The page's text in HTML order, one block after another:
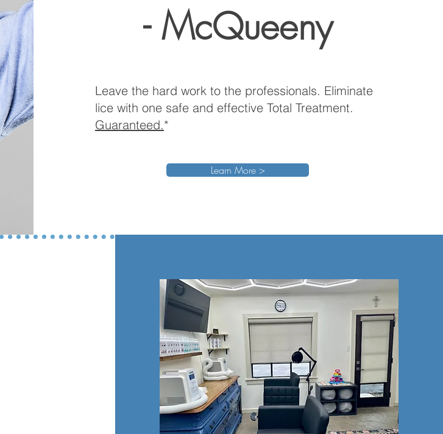
- McQueeny
Leave the hard work to the professionals. Eliminate
lice with one safe and effective Total Treatment.
Guaranteed.*
Learn More >